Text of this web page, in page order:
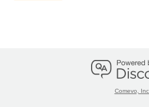
Comevo, Inc.